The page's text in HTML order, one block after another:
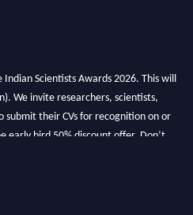
Scientists Awards 2026. This will
We invite researchers, scientists,
submit their CVs for recognition on or
early bird 50% discount offer. Don’t